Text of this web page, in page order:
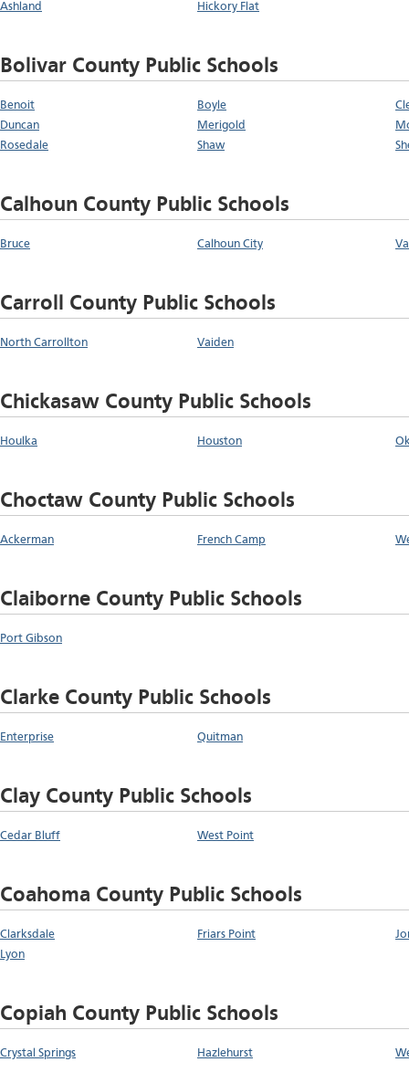
Ashland Hickory Flat
Bolivar County Public Schools
Benoit Boyle
Duncan
Merigold
Rosedale
Shaw
Calhoun County Public Schools
Bruce Calhoun City
Carroll County Public Schools
North Carrollton Vaiden
Chickasaw County Public Schools
Houlka Houston
Choctaw County Public Schools
Ackerman French Camp
Claiborne County Public Schools
Port Gibson
Clarke County Public Schools
Enterprise Quitman
Clay County Public Schools
Cedar Bluff West Point
Coahoma County Public Schools
Clarksdale Friars Point
Lyon
Copiah County Public Schools
Crystal Springs Hazlehurst